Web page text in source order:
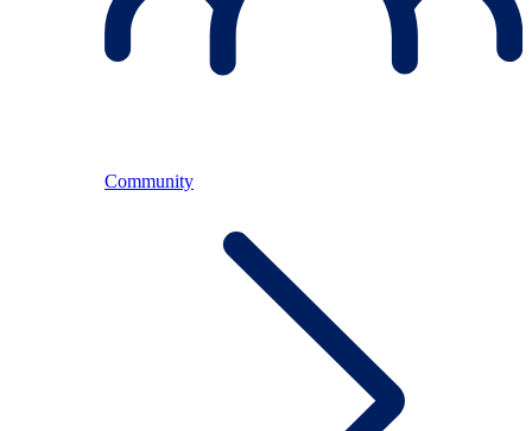
Community